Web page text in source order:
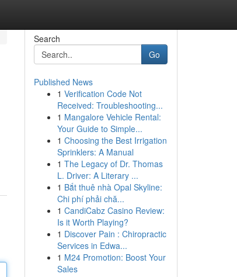
Search
Go
Published News
1 Verification Code Not
Received: Troubleshooting...
1 Mangalore Vehicle Rental:
Your Guide to Simple...
1 Choosing the Best Irrigation
Sprinklers: A Manual
1 The Legacy of Dr. Thomas
L. Driver: A Literary ...
1 Bắt thuê nhà Opal Skyline:
Chi phí phải chă...
1 CandiCabz Casino Review:
Is it Worth Playing?
1 Discover Pain : Chiropractic
Services in Edwa...
1 M24 Promotion: Boost Your
Sales